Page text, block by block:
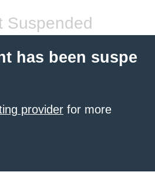
Suspended
has been suspe
provider for more